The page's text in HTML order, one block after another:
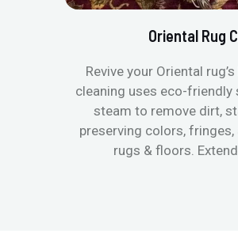
Oriental Rug
Revive your Oriental
cleaning uses eco-
steam to remove dirt,
preserving colors,
rugs & floors.